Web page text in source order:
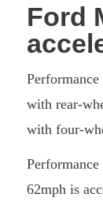
Ford
with rear-
with four-
62mph is